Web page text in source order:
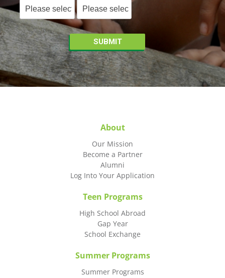
About
Our Mission
Become a Partner
Alumni
Log Into Your Application
Teen Programs
High School Abroad
Gap Year
School Exchange
Summer Programs
Summer Programs